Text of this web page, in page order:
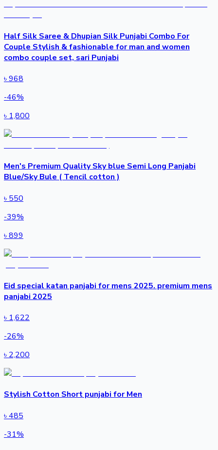
Half Silk Saree & Dhupian Silk Punjabi Combo For
Couple Stylish & fashionable for man and women
combo couple set, sari Punjabi
৳968
-46%
৳ 1,800
Men's Premium Quality Sky blue Semi Long Panjabi
Blue/Sky Bule ( Tencil cotton )
৳ 550
-39%
৳899
Eid special katan panjabi for mens 2025. premium mens
panjabi 2025
৳ 1,622
-26%
৳ 2,200
Stylish Cotton Short punjabi for Men
৳485
-31%